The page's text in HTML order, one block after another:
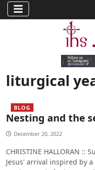
liturgical
BLOG
Nesting and the
December 20, 2022
CHRISTINE HALLORAN
Jesus' arrival inspired by